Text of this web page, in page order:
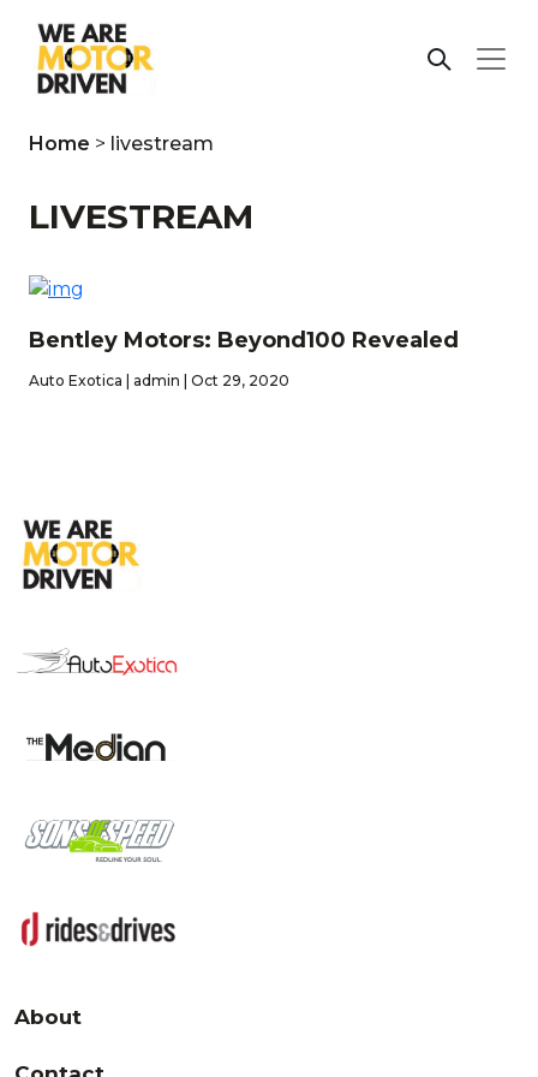
Home > livestream
LIVESTREAM
Bentley Motors: Beyond100 Revealed
Auto Exotica | admin | Oct 29, 2020
About